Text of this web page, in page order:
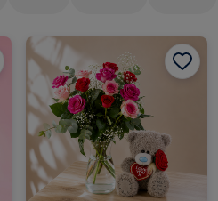
Swizzels Love Hearts Perfect Pear image 2